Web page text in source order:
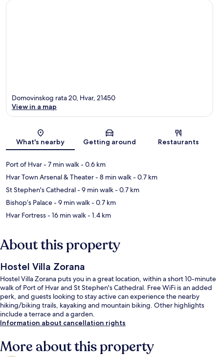
Map
Domovinskog rata 20, Hvar, 21450
View in a map
What's nearby Getting around Restaurants
Port of Hvar- 7 min walk- 0.6 km
Hvar Town Arsenal & Theater- 8 min walk- 0.7 km
St Stephen's Cathedral- 9 min walk- 0.7 km
Bishop’s Palace- 9 min walk- 0.7 km
Hvar Fortress- 16 min walk- 1.4 km
About this property
Hostel Villa Zorana
Hostel Villa Zorana puts you in a great location, within a short 10-minute
walk of Port of Hvar and St Stephen's Cathedral. Free WiFi is an added
perk, and guests looking to stay active can experience the nearby
hiking/biking trails, kayaking and mountain biking. Other highlights
include a terrace and a garden.
Information about cancellation rights
More about this property